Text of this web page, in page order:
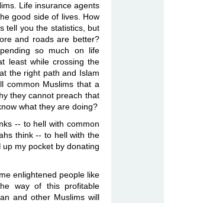
. Life insurance agents
good side of lives. How
tell you the statistics, but
and roads are better?
so much on life
least while crossing the
the right path and Islam
common Muslims thata
they cannot preach that
what they are doing?
-- to hell with common
think -- to hell with the
up my pocket by donating
enlightened people like
way of this profitable
and other Muslims will